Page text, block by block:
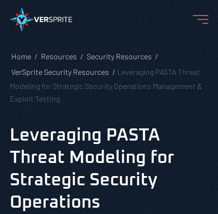
Home Resources
Security Resources
VerSprite Security Resources
Leveraging PASTA Threat
Modeling for Strategic Security Operations Management &
Exploit Testing
Leveraging PASTA
Threat Modeling for
Strategic Security
Operations